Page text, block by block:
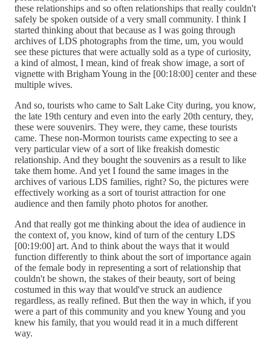
these relationships and so often relationships that really couldn't
safely be spoken outside of a very small community. I think I
started thinking about that because as I was going through
archives of LDS photographs from the time, um, you would
see these pictures that were actually sold as a type of curiosity,
a kind of almost, I mean, kind of freak show image, a sort of
vignette with Brigham Young in the [00:18:00] center and these
multiple wives.
And so, tourists who came to Salt Lake City during, you know,
the late 19th century and even into the early 20th century, they,
these were souvenirs. They were, they came, these tourists
came. These non-Mormon tourists came expecting to see a
very particular view of a sort of like freakish domestic
relationship. And they bought the souvenirs as a result to like
take them home. And yet I found the same images in the
archives of various LDS families, right? So, the pictures were
effectively working as a sort of tourist attraction for one
audience and then family photo photos for another.
And that really got me thinking about the idea of audience in
the context of, you know, kind of turn of the century LDS
[00:19:00] art. And to think about the ways that it would
function differently to think about the sort of importance again
of the female body in representing a sort of relationship that
couldn't be shown, the stakes of their beauty, sort of being
costumed in this way that would've struck an audience
regardless, as really refined. But then the way in which, if you
were a part of this community and you knew Young and you
knew his family, that you would read it in a much different
way.